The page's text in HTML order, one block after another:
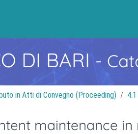
DI BARI-
in Atti di Convegno (Proceeding)
maintenance